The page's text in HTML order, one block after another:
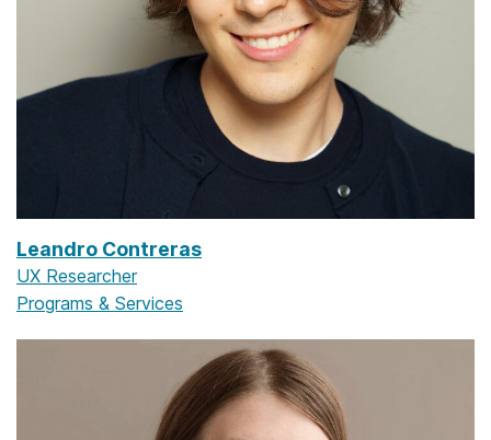
Leandro Contreras
UX Researcher
Programs & Services